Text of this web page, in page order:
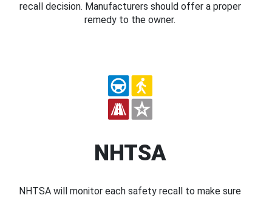
recall decision. Manufacturers should offer a proper
remedy to the owner.
NHTSA
NHTSA will monitor each safety recall to make sure